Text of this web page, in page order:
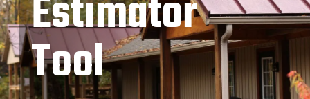
Estimator
Tool